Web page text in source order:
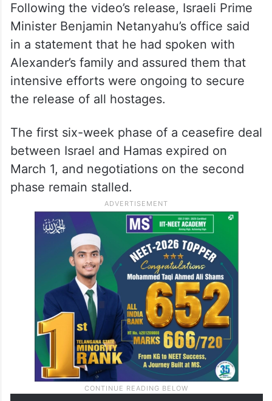
Following the video’s release, Israeli Prime
Minister Benjamin Netanyahu’s office said
in a statement that he had spoken with
Alexander’s family and assured them that
intensive efforts were ongoing to secure
the release of all hostages.
The first six-week phase of a ceasefire deal
between Israel and Hamas expired on
March 1, and negotiations on the second
phase remain stalled.